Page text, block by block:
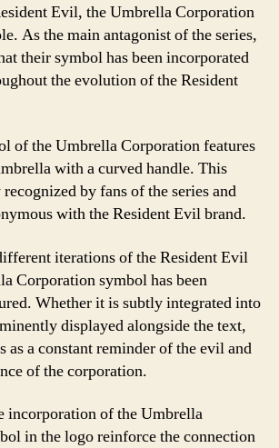
Evil, the Umbrella Corporation
As the main antagonist of the series,
their symbol has been incorporated
the evolution of the Resident
of the Umbrella Corporation features
with a curved handle. This
by fans of the series and
with the Resident Evil brand.
iterations of the Resident Evil
Corporation symbol has been
Whether it is subtly integrated into
displayed alongside the text,
as a constant reminder of the evil and
of the corporation.
incorporation of the Umbrella
in the logo reinforce the connection